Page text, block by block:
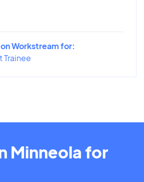
Workstream for:
Trainee
Minneola for